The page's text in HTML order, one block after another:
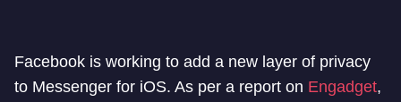
Facebook is working to add a new layer of privacy
to Messenger for iOS. As per a report on Engadget,